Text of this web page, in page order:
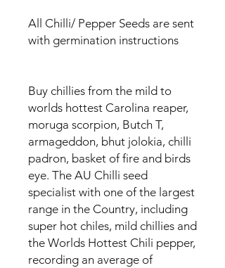
All Chilli/ Pepper Seeds are sent
with germination instructions
Buy chillies from the mild to
worlds hottest Carolina reaper,
moruga scorpion, Butch T,
armageddon, bhut jolokia, chilli
padron, basket of fire and birds
eye. The AU Chilli seed
specialist with one of the largest
range in the Country, including
super hot chiles, mild chillies and
the Worlds Hottest Chili pepper,
recording an average of